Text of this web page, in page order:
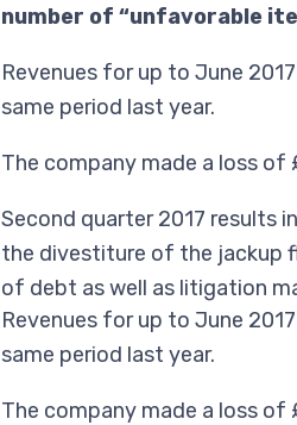
number of “unfavorable
Revenues for up to June
same period last year.
The company made a loss
Second quarter 2017 results
the divestiture of the jackup
of debt as well as litigation
Revenues for up to June
same period last year.
The company made a loss